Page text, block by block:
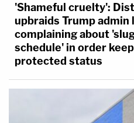
'Shameful cruelty':
upbraids Trump admin
complaining about
schedule' in order
protected status